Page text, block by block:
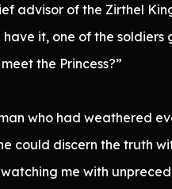
advisor of the Zirthel
have it, one of the
the Princess?”
who had weathered
could discern the truth
watching me with